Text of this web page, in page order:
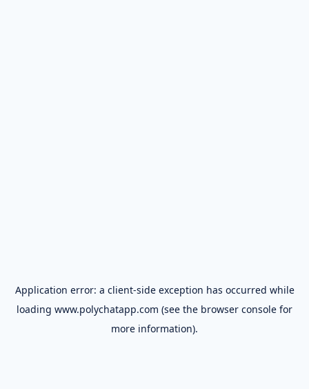
Application error: a client-side exception has occurred while
loading www.polychatapp.com (see the browser console for
more information).